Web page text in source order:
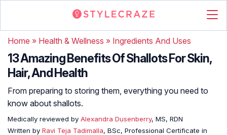
Home » Health & Wellness » Ingredients And Uses
13 Amazing Benefits Of Shallots For Skin,
Hair, And Health
From preparing to storing them, everything you need to
know about shallots.
Medically reviewed by Alexandra Dusenberry, MS, RDN
Written by Ravi Teja Tadimalla, BSc, Professional Certificate in